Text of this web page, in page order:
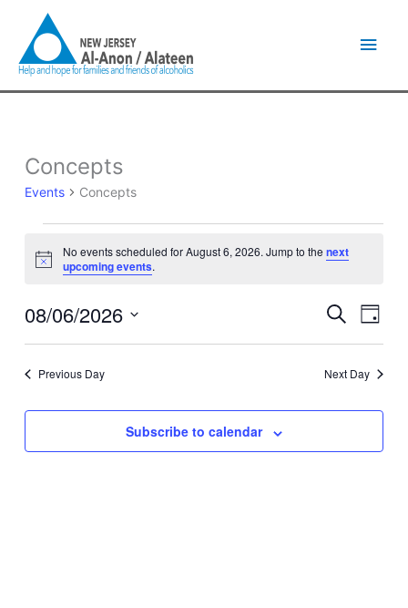
content
Concepts
Events Concepts
Events
August
Notice
No events scheduled for August 6, 2026. Jump to the next
upcoming events.
Events
Views
SearchEvent
Day
08/06/2026
Previous Day Next Day
Subscribe to calendar